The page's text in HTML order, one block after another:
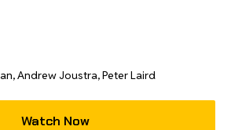
Andrew Joustra, Peter Laird
Watch Now